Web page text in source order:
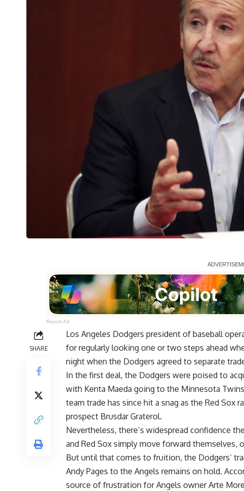
Report Ad
SHARE
Los Angeles Dodgers president of baseball
for regularly looking one or two steps ahead
night when the Dodgers agreed to separate
In the first deal, the Dodgers were poised to
with Kenta Maeda going to the Minnesota
team trade has since hit a snag as the Red
prospect Brusdar Graterol.
Nevertheless, there’s widespread confidence
and Red Sox simply move forward themselves,
But until that comes to fruition, the Dodgers’
Andy Pages to the Angels remains on hold.
source of frustration for Angels owner Arte